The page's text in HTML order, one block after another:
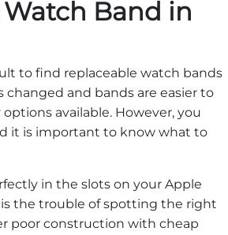
Band in
to find replaceable watch bands
changed and bands are easier to
available. However, you
it is important to know what to
in the slots on your Apple
is the trouble of spotting the right
poor construction with cheap